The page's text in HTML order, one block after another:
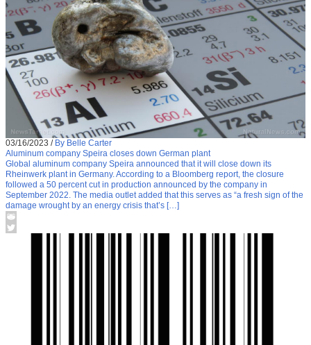
03/16/2023 / By Belle Carter
Aluminum company Speira closes down German plant
Global aluminum company Speira announced that it will close down its
Rheinwerk plant in Germany. According to a Bloomberg report, the closure
followed a 50 percent cut in production announced by the company in
September 2022. The media outlet added that this serves as “a fresh sign of the
damage wrought by an energy crisis that’s […]